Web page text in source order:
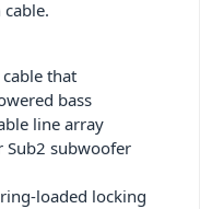
that
bass
line array
Sub2 subwoofer
loaded locking